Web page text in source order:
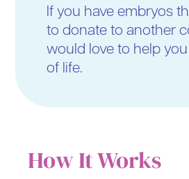
If you have embryos
to donate to another
would love to help
of life.
How It Works